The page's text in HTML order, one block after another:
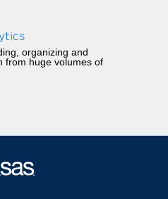
organizing and
from huge volumes of